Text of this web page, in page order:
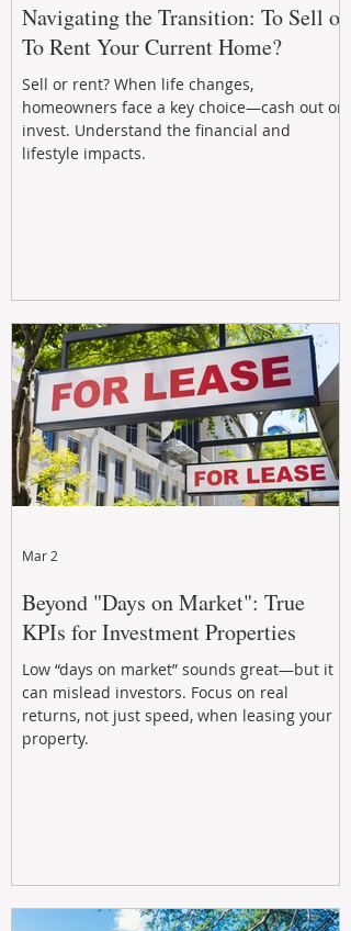
Navigating the Transition: To Sell or
To Rent Your Current Home?
Sell or rent? When life changes,
homeowners face a key choice—cash out or
invest. Understand the financial and
lifestyle impacts.
Beyond "Days on Market": True
KPIs for Investment Properties
Low “days on market” sounds great—but it
can mislead investors. Focus on real
returns, not just speed, when leasing your
property.
Mar 2